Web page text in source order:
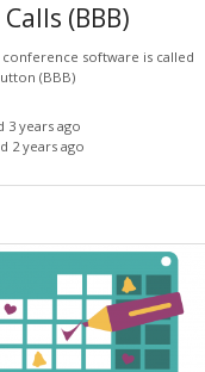
(BBB)
software is called
(BBB)
3 years ago
2 years ago